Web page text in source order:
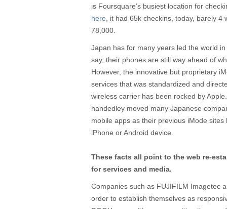
is Foursquare’s busiest location for
here , it had 65k checkins, today, barely
78,000.
Japan has for many years led the world
say, their phones are still way ahead of
However, the innovative but proprietary
services that was standardized and
wireless carrier has been rocked by
handedley moved many Japanese
mobile apps as their previous iMode
iPhone or Android device.
These facts all point to the web re-
for services and media.
Companies such as FUJIFILM Imagetec
order to establish themselves as